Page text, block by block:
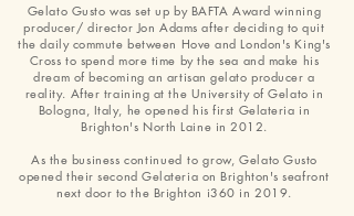
Gelato Gusto was set up by BAFTA Award winning
producer/ director Jon Adams after deciding to quit
the daily commute between Hove and London's King's
Cross to spend more time by the sea and make his
dream of becoming an artisan gelato producer a
reality. After training at the University of Gelato in
Bologna, Italy, he opened his first Gelateria in
Brighton's North Laine in 2012.
As the business continued to grow,Gelato Gusto
opened their second Gelateria on Brighton's seafront
next door to the Brighton i360 in 2019.